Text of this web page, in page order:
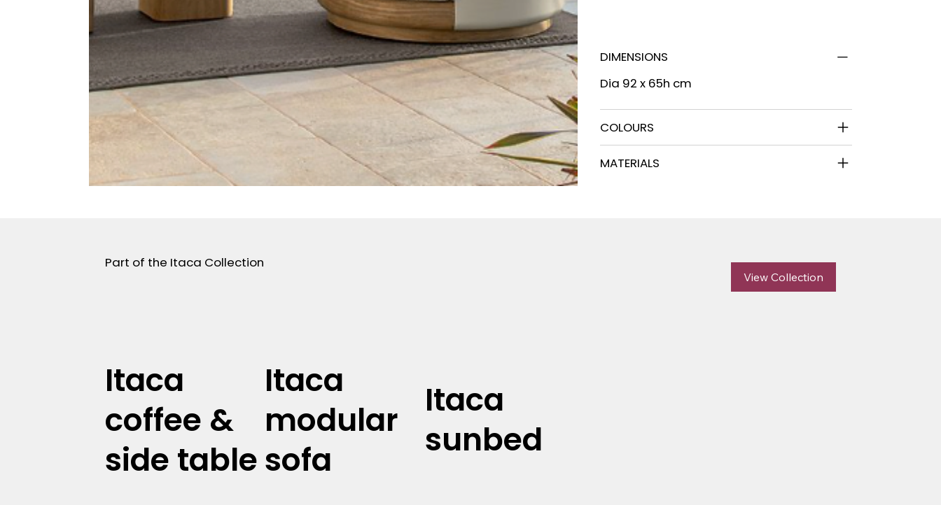
DIMENSIONS
Dia 92 x 65h cm
COLOURS
MATERIALS
Part of the Itaca Collection
View Collection
Itaca
coffee &
side table
Itaca
modular
sofa
Itaca
sunbed